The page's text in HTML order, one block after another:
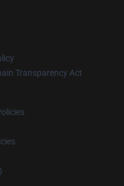
Transparency Act